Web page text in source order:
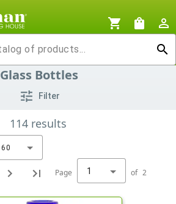
shopping_cart shopping_bag
person_outline
search
tune Filter
Glass Bottles
114 results
60
Page 1 of 2